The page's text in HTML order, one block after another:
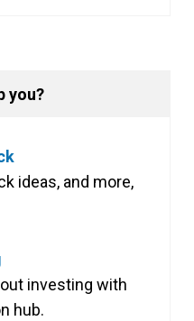
you?
ideas, and more,
investing with
hub.